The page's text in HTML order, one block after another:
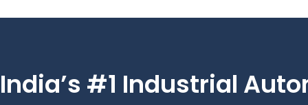
India’s #1 Industrial